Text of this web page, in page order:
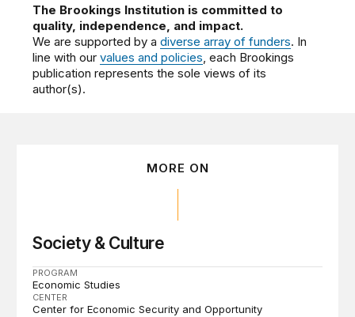
The Brookings Institution is committed to
quality, independence, and impact.
We are supported by adiverse array of funders. In
line with ourvalues and policies, each Brookings
publication represents the sole views of its
author(s).
MORE ON
Society & Culture
PROGRAM
Economic Studies
CENTER
Center for Economic Security and Opportunity